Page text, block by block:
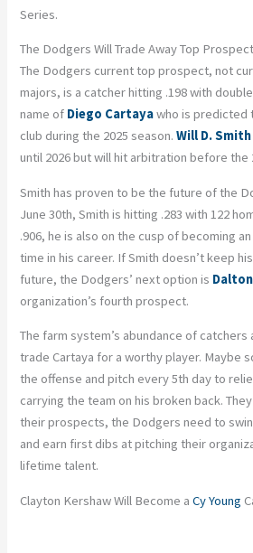
Series.
The Dodgers Will Trade Away Top Prospect
The Dodgers current top prospect, not
majors, is a catcher hitting .198 with
name of Diego Cartayawho is predicted
club during the 2025 season.Will D. Smith
until 2026 but will hit arbitration before the
Smith has proven to be the future of the
June 30th, Smith is hitting .283 with 122
.906, he is also on the cusp of becoming
time in his career. If Smith doesn’t keep
future, the Dodgers’ next option is
organization’s fourth prospect.
The farm system’s abundance of
trade Cartaya for a worthy player. Maybe
the offense and pitch every 5th day to
carrying the team on his broken back.
their prospects, the Dodgers need to
and earn first dibs at pitching their
lifetime talent.
Clayton Kershaw Will Become aCy Young